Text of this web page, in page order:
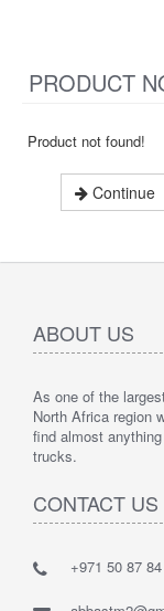
PRODUCT
Product not found!
Continue
ABOUT US
As one of the
North Africa region
find almost
trucks.
CONTACT US
+971 50 87